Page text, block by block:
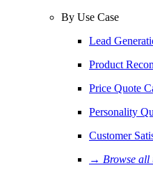
By Use Case
Lead
Product
Price Quote
Personality
Customer
→ Browse all